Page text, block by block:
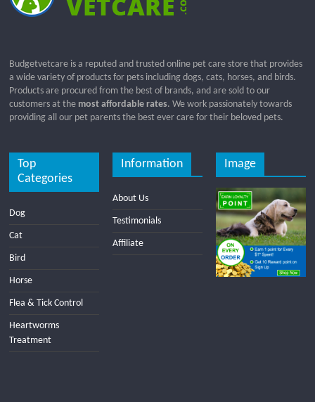
Budgetvetcare is a reputed and trusted online pet care store that provides
a wide variety of products for pets including dogs, cats, horses, and birds.
Products are procured from the best of brands, and are sold to our
customers at the most affordable rates. We work passionately towards
providing all our pet parents the best ever care for their beloved pets.
Top
Categories
Dog
Cat
Bird
Horse
Flea & Tick Control
Heartworms
Treatment
Information
About Us
Testimonials
Affiliate
Image